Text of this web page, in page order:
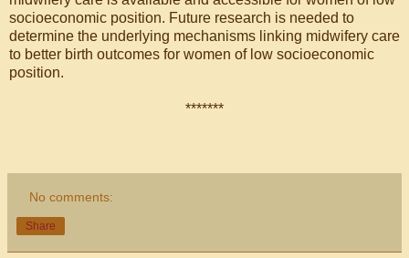
socioeconomic position. Future research is needed to
determine the underlying mechanisms linking midwifery care
to better birth outcomes for women of low socioeconomic
position.
*******
No comments:
Share